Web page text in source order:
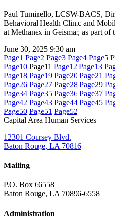
Paul Tuminello, LCSW-BACS,
Behavioral Health Clinic and
at Methanex in Geismar, as part of
June 30, 2025 9:30 am
Page1 Page2 Page3 Page4 Page5
Page10 Page11 Page12 Page13
Page18 Page19 Page20 Page21
Page26 Page27 Page28 Page29
Page34 Page35 Page36 Page37
Page42 Page43 Page44 Page45
Page50 Page51 Page52
Capital Area Human Services
12301 Coursey Blvd.
Baton Rouge, LA 70816
Mailing
P.O. Box 66558
Baton Rouge, LA 70896-6558
Administration